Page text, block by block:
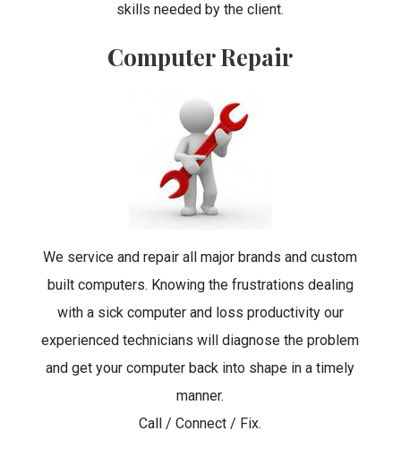
skills needed by the client.
Computer Repair
We service and repair all major brands and custom
built computers. Knowing the frustrations dealing
with a sick computer and loss productivity our
experienced technicians will diagnose the problem
and get your computer back into shape in a timely
manner.
Call / Connect / Fix.